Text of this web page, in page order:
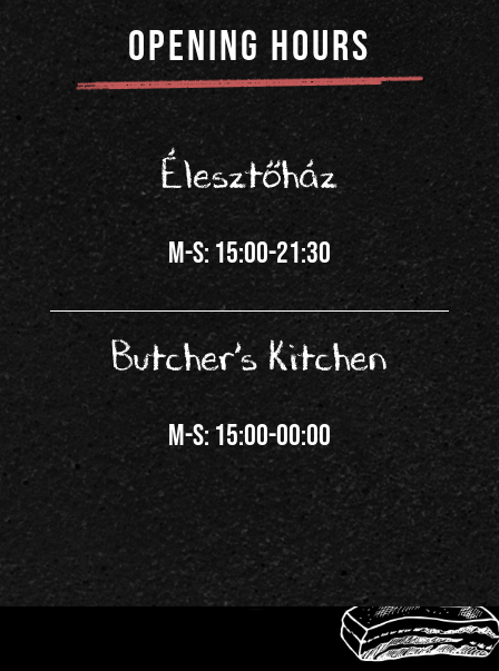
OPENING HOURS
Élesztőház
m-s: 15:00-21:30
Butcher’s Kitchen
m-s: 15:00-00:00